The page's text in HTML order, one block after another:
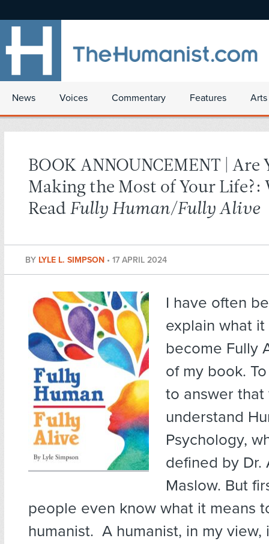
News Voices Commentary Features
BOOK ANNOUNCEMENT | Are
Making the Most of Your Life?:
Read Fully Human/Fully Alive
BY LYLE L. SIMPSON • 17 APRIL 2024
I have often
explain what
become Fully
of my book.
to answer that
understand
Psychology,
defined by Dr.
Maslow. But
people even know what it means
humanist. A humanist, in my view,